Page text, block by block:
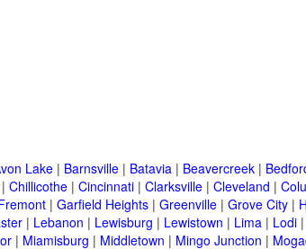
Lake | Barnsville | Batavia | Beavercreek |
| Chillicothe | Cincinnati | Clarksville | Cleveland |
| Garfield Heights | Greenville | Grove City |
| Lebanon | Lewisburg | Lewistown | Lima | Lodi |
| Miamisburg | Middletown | Mingo Junction |